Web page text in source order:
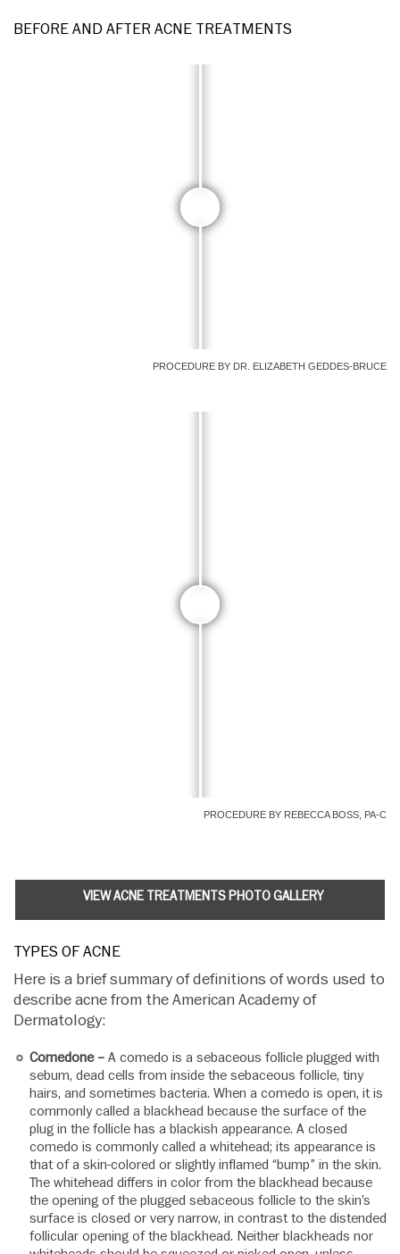
BEFORE AND AFTER ACNE TREATMENTS
PROCEDURE BY DR. ELIZABETH GEDDES-BRUCE
PROCEDURE BY REBECCA BOSS, PA-C
VIEW ACNE TREATMENTS PHOTO GALLERY
TYPES OF ACNE
Here is a brief summary of definitions of words used to
describe acne from the American Academy of
Dermatology:
Comedone – A comedo is a sebaceous follicle plugged with
sebum, dead cells from inside the sebaceous follicle, tiny
hairs, and sometimes bacteria. When a comedo is open, it is
commonly called a blackhead because the surface of the
plug in the follicle has a blackish appearance. A closed
comedo is commonly called a whitehead; its appearance is
that of a skin-colored or slightly inflamed “bump” in the skin.
The whitehead differs in color from the blackhead because
the opening of the plugged sebaceous follicle to the skin’s
surface is closed or very narrow, in contrast to the distended
follicular opening of the blackhead. Neither blackheads nor